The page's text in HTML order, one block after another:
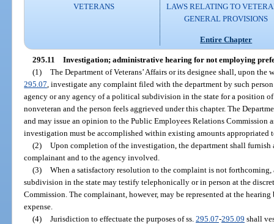
VETERANS
LAWS RELATING TO
GENERAL PROVISIONS
Entire Chapter
295.11 Investigation; administrative hearing for not employing
(1) The Department of Veterans’ Affairs or its designee shall, upon the
295.07 , investigate any complaint filed with the department by such
agency or any agency of a political subdivision in the state for a position
nonveteran and the person feels aggrieved under this chapter. The
and may issue an opinion to the Public Employees Relations Commission
investigation must be accomplished within existing amounts appropriated
(2) Upon completion of the investigation, the department shall
complainant and to the agency involved.
(3) When a satisfactory resolution to the complaint is not
subdivision in the state may testify telephonically or in person at the
Commission. The complainant, however, may be represented at the
expense.
(4) Jurisdiction to effectuate the purposes of ss. 295.07-295.09 shall